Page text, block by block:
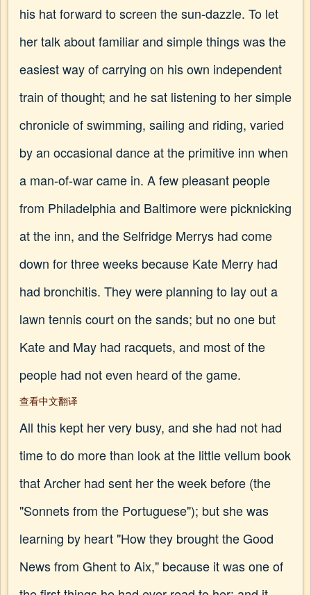
his hat forward to screen the sun-dazzle. To let
her talk about familiar and simple things was the
easiest way of carrying on his own independent
train of thought; and he sat listening to her simple
chronicle of swimming, sailing and riding, varied
by an occasional dance at the primitive inn when
a man-of-war came in. A few pleasant people
from Philadelphia and Baltimore were picknicking
at the inn, and the Selfridge Merrys had come
down for three weeks because Kate Merry had
had bronchitis. They were planning to lay out a
lawn tennis court on the sands; but no one but
Kate and May had racquets, and most of the
people had not even heard of the game.
查看中文翻译
All this kept her very busy, and she had not had
time to do more than look at the little vellum book
that Archer had sent her the week before (the
"Sonnets from the Portuguese"); but she was
learning by heart "How they brought the Good
News from Ghent to Aix," because it was one of